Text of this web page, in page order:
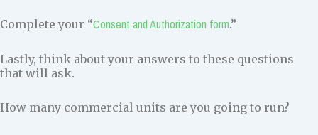
Complete your “Consent and Authorization form.”
Lastly, think about your answers to these questions
that will ask.
How many commercial units are you going to run?